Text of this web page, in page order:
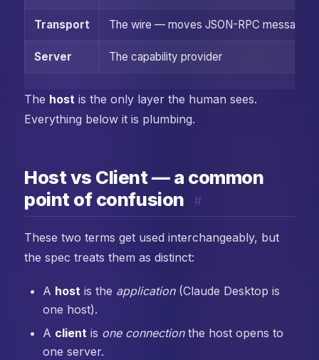
Transport The wire — moves JSON-RPC messages
Server The capability provider
The host is the only layer the human sees.
Everything below it is plumbing.
Host vs Client — a common
point of confusion
#
These two terms get used interchangeably, but
the spec treats them as distinct:
A hostis the application(Claude Desktop is
one host).
A clientis one connectionthe host opens to
one server.